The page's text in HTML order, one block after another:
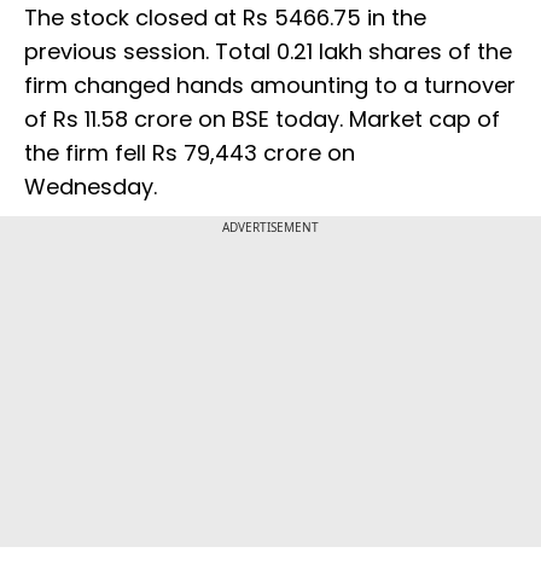
The stock closed at Rs 5466.75 in the
previous session. Total 0.21 lakh shares of the
firm changed hands amounting to a turnover
of Rs 11.58 crore on BSE today. Market cap of
the firm fell Rs 79,443 crore on
Wednesday.
ADVERTISEMENT